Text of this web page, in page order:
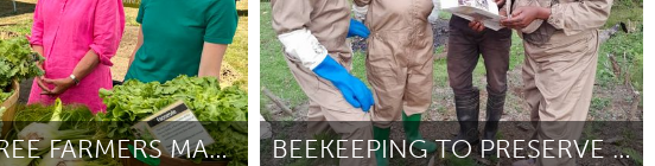
POP-UP FREE FARMERS MARKET BEEKEEPING TO PRESERVE NATURAL FORESTS